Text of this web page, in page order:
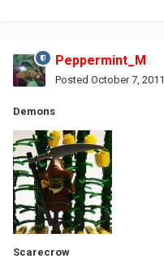
Peppermint_M
Posted October 7, 2011
Demons
Scarecrow